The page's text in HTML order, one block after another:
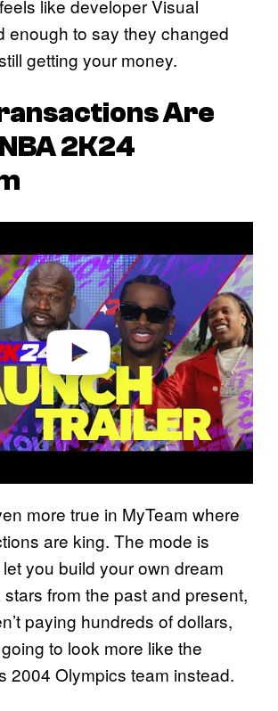
like developer Visual
enough to say they changed
getting your money.
Are
NBA 2K24
more true in MyTeam where
are king. The mode is
you build your own dream
from the past and present,
paying hundreds of dollars,
to look more like the
2004 Olympics team instead.